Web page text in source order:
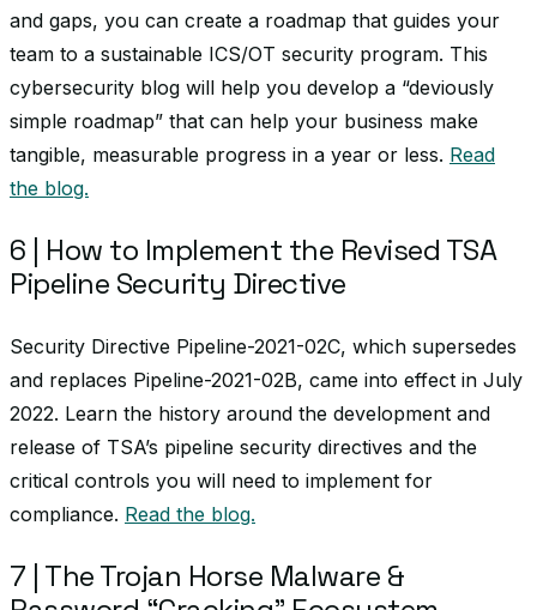
and gaps, you can create a roadmap that guides your
team to a sustainable ICS/OT security program. This
cybersecurity blog will help you develop a “deviously
simple roadmap” that can help your business make
tangible, measurable progress in a year or less. Read
the blog.
6 | How to Implement the Revised TSA
Pipeline Security Directive
Security Directive Pipeline-2021-02C, which supersedes
and replaces Pipeline-2021-02B, came into effect in July
2022. Learn the history around the development and
release of TSA’s pipeline security directives and the
critical controls you will need to implement for
compliance. Read the blog.
7 | The Trojan Horse Malware &